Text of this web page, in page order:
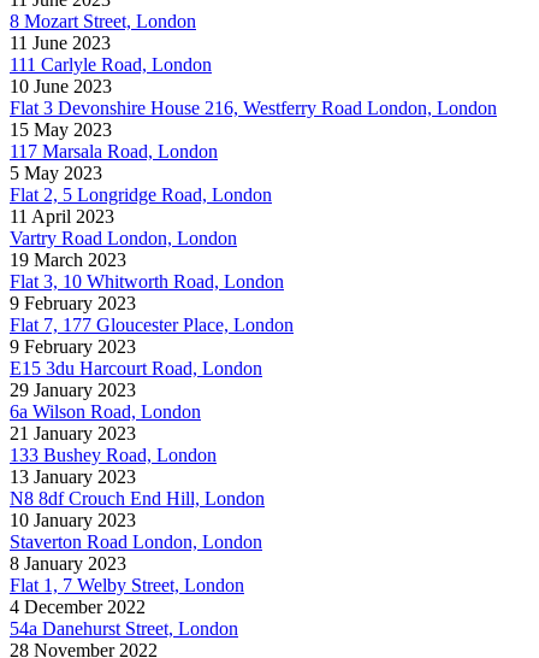
8 Mozart Street, London
11 June 2023
111 Carlyle Road, London
10 June 2023
Flat 3 Devonshire House 216, Westferry Road London, London
15 May 2023
117 Marsala Road, London
5 May 2023
Flat 2, 5 Longridge Road, London
11 April 2023
Vartry Road London, London
19 March 2023
Flat 3, 10 Whitworth Road, London
9 February 2023
Flat 7, 177 Gloucester Place, London
9 February 2023
E15 3du Harcourt Road, London
29 January 2023
6a Wilson Road, London
21 January 2023
133 Bushey Road, London
13 January 2023
N8 8df Crouch End Hill, London
10 January 2023
Staverton Road London, London
8 January 2023
Flat 1, 7 Welby Street, London
4 December 2022
54a Danehurst Street, London
28 November 2022